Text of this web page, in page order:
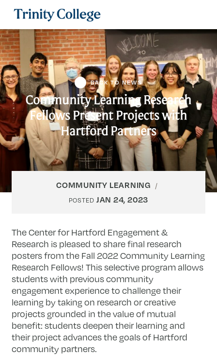
Trinity College
BACK TO NEWS
Community Learning Research
Fellows Present Projects with
Hartford Partners
COMMUNITY LEARNING
POSTED JAN 24, 2023
The Center for Hartford Engagement &
Research is pleased to share final research
posters from the Fall 2022 Community Learning
Research Fellows! This selective program allows
students with previous community
engagement experience to challenge their
learning by taking on research or creative
projects grounded in the value of mutual
benefit: students deepen their learning and
their project advances the goals of Hartford
community partners.